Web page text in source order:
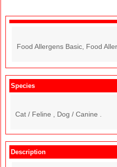
Food Allergens Basic, Food
Species
Cat / Feline , Dog / Canine .
Description